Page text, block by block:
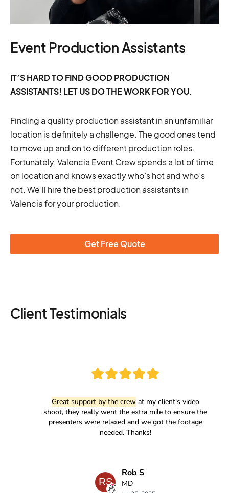
Event Production Assistants
IT’S HARD TO FIND GOOD PRODUCTION
ASSISTANTS! LET US DO THE WORK FOR YOU.
Finding a quality production assistant in an unfamiliar
location is definitely a challenge. The good ones tend
to move up and on to different production roles.
Fortunately, Valencia Event Crew spends a lot of time
on location and knows exactly who’s hot and who’s
not. We’ll hire the best production assistants in
Valencia for your production.
Get Free Quote
Client Testimonials